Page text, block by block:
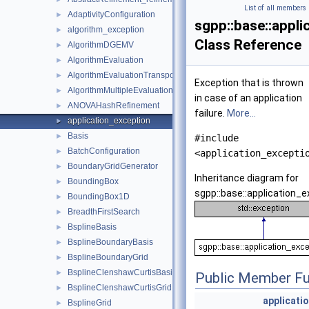
► AdaptivityConfiguration
► algorithm_exception
► AlgorithmDGEMV
► AlgorithmEvaluation
► AlgorithmEvaluationTransposed
► AlgorithmMultipleEvaluation
► ANOVAHashRefinement
► application_exception
► Basis
► BatchConfiguration
► BoundaryGridGenerator
► BoundingBox
► BoundingBox1D
► BreadthFirstSearch
► BsplineBasis
► BsplineBoundaryBasis
► BsplineBoundaryGrid
► BsplineClenshawCurtisBasis
► BsplineClenshawCurtisGrid
► BsplineGrid
List of all members
Class Reference
Exception that is thrown
in case of an application
failure. More...
#include
Inheritance diagram for
Public Member